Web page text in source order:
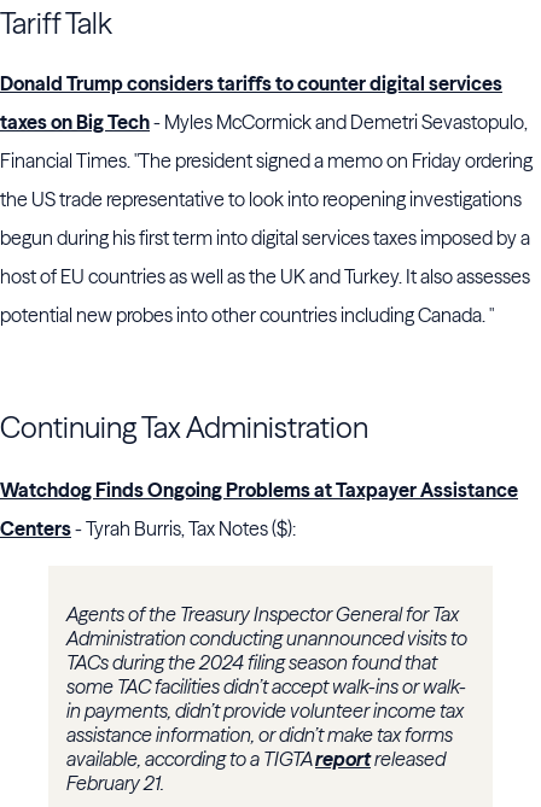
Tariff Talk
Donald Trump considers tariffs to counter digital services
taxes on Big Tech- Myles McCormick and Demetri Sevastopulo,
Financial Times. "The president signed a memo on Friday ordering
the US trade representative to look into reopening investigations
begun during his first term into digital services taxes imposed by a
host of EU countries as well as the UK and Turkey. It also assesses
potential new probes into other countries including Canada. "
Continuing Tax Administration
Watchdog Finds Ongoing Problems at Taxpayer Assistance
Centers- Tyrah Burris, Tax Notes ($):
Agents of the Treasury Inspector General for Tax
Administrationconducting unannounced visits to
TACs during the 2024 filing season found that
some TAC facilities didn’t accept walk-ins or walk-
in payments, didn’t provide volunteer income tax
assistance information, or didn’t make tax forms
available, according to a TIGTAreportreleased
February 21.